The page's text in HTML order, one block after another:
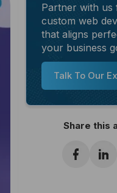
Partner with us
custom web
that aligns
your business
Talk To Our
Share this